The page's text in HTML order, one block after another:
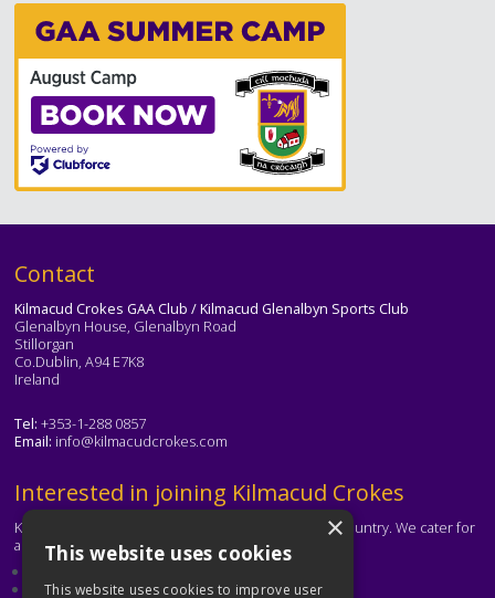
Text
Contact
Kilmacud Crokes GAA Club / Kilmacud Glenalbyn Sports Club
Glenalbyn House, Glenalbyn Road
Stillorgan
Co.Dublin, A94 E7K8
Ireland
Tel: +353-1-288 0857
Email: info@kilmacudcrokes.com
Text
Interested in joining Kilmacud Crokes
Kilmacud Crokes is one of the biggest clubs in the country. We cater for
all ages and abilities.
Contact the club
×
This website uses cookies
This website uses cookies to improve user